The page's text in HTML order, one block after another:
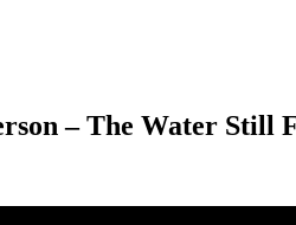
– The Water Still